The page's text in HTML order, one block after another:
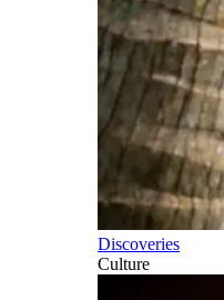
Discoveries
Culture